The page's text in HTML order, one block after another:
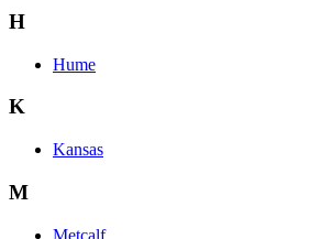
H
Hume
K
Kansas
M
Metcalf